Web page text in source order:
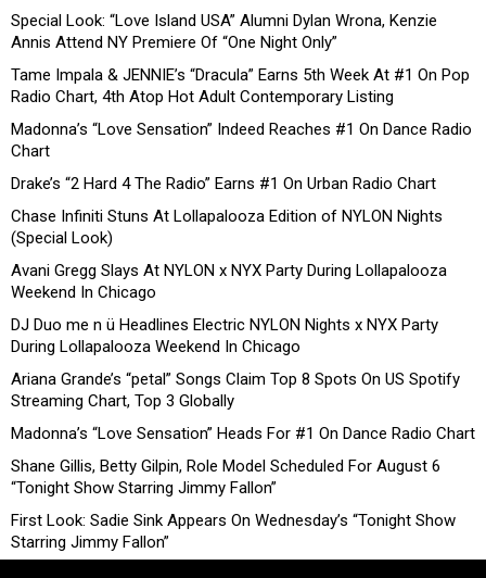
Special Look: “Love Island USA” Alumni Dylan Wrona, Kenzie
Annis Attend NY Premiere Of “One Night Only”
Tame Impala & JENNIE’s “Dracula” Earns 5th Week At #1 On Pop
Radio Chart, 4th Atop Hot Adult Contemporary Listing
Madonna’s “Love Sensation” Indeed Reaches #1 On Dance Radio
Chart
Drake’s “2 Hard 4 The Radio” Earns #1 On Urban Radio Chart
Chase Infiniti Stuns At Lollapalooza Edition of NYLON Nights
(Special Look)
Avani Gregg Slays At NYLON x NYX Party During Lollapalooza
Weekend In Chicago
DJ Duo me n ü Headlines Electric NYLON Nights x NYX Party
During Lollapalooza Weekend In Chicago
Ariana Grande’s “petal” Songs Claim Top 8 Spots On US Spotify
Streaming Chart, Top 3 Globally
Madonna’s “Love Sensation” Heads For #1 On Dance Radio Chart
Shane Gillis, Betty Gilpin, Role Model Scheduled For August 6
“Tonight Show Starring Jimmy Fallon”
First Look: Sadie Sink Appears On Wednesday’s “Tonight Show
Starring Jimmy Fallon”